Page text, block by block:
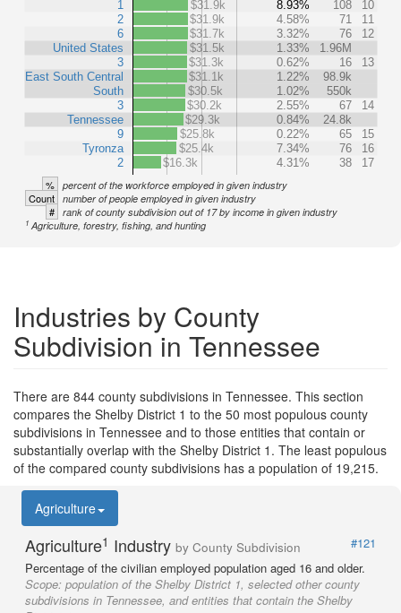
1
2
6
United States
3
East South Central
South
3
Tennessee
9
Tyronza
2
$31.9k
8.93% 108
10
$31.9k
4.58% 71
11
$31.7k
3.32% 76
12
$31.5k
1.33%
1.96M
$31.3k
0.62% 16
13
$31.1k
1.22%
98.9k
$30.5k
1.02%
550k
$30.2k
2.55% 67
14
$29.3k
0.84%
24.8k
$25.8k
0.22% 65
15
$25.4k
7.34% 76
16
$16.3k
4.31% 38 17
% percent of the workforce employed in given industry
Count number of people employed in given industry
# rank of county subdivision out of 17 by income in given industry
1 Agriculture, forestry, fishing, and hunting
Industries by County
Subdivision in Tennessee
There are 844 county subdivisions in Tennessee. This section
compares the Shelby District 1 to the 50 most populous county
subdivisions in Tennessee and to those entities that contain or
substantially overlap with the Shelby District 1. The least populous
of the compared county subdivisions has a population of 19,215.
Agriculture
Agriculture1 Industry by County Subdivision
#121
Percentage of the civilian employed population aged 16 and older.
Scope: population of the Shelby District 1, selected other county
subdivisions in Tennessee, and entities that contain the Shelby